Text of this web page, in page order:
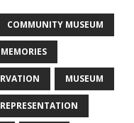
COMMUNITY MUSEUM
MUSEUM
REPRESENTATION